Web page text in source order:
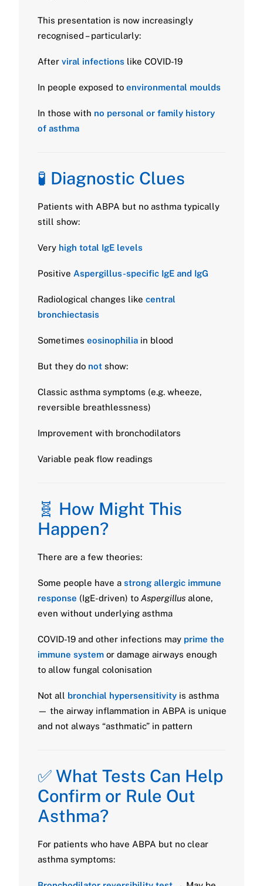
This presentation is now increasingly
recognised – particularly:
After viral infections like COVID-19
In people exposed to environmental moulds
In those with no personal or family history
of asthma
🧪 Diagnostic Clues
Patients with ABPA but no asthma typically
still show:
Very high total IgE levels
Positive Aspergillus-specific IgE and IgG
Radiological changes like central
bronchiectasis
Sometimes eosinophilia in blood
But they do not show:
Classic asthma symptoms (e.g. wheeze,
reversible breathlessness)
Improvement with bronchodilators
Variable peak flow readings
🧬 How Might This
Happen?
There are a few theories:
Some people have a strong allergic immune
response (IgE-driven) to Aspergillus alone,
even without underlying asthma
COVID-19 and other infections may prime the
immune system or damage airways enough
to allow fungal colonisation
Not all bronchial hypersensitivity is asthma
— the airway inflammation in ABPA is unique
and not always “asthmatic” in pattern
✅ What Tests Can Help
Confirm or Rule Out
Asthma?
For patients who have ABPA but no clear
asthma symptoms: